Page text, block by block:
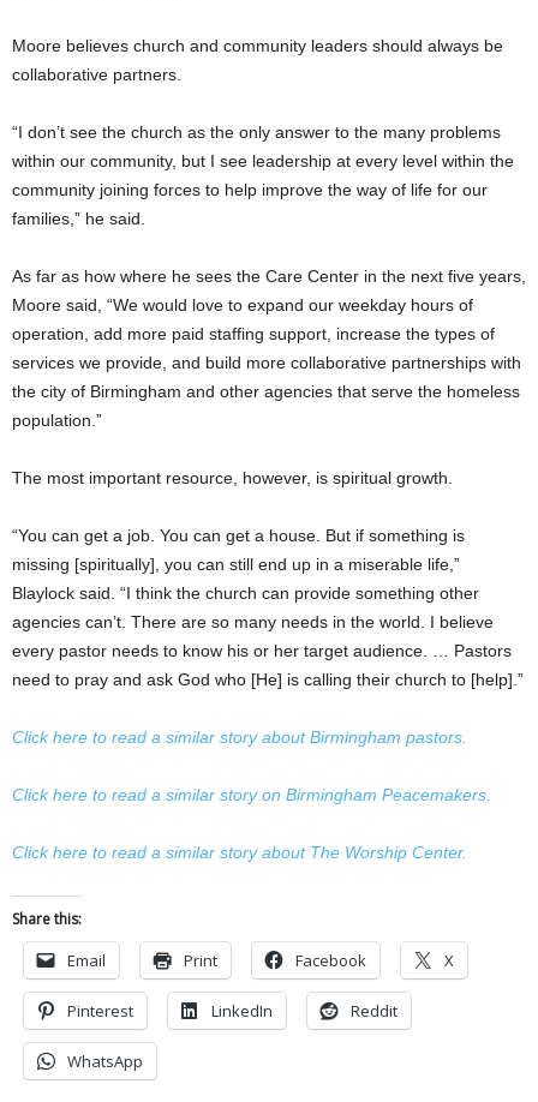
Moore believes church and community leaders should always be
collaborative partners.
“I don’t see the church as the only answer to the many problems
within our community, but I see leadership at every level within the
community joining forces to help improve the way of life for our
families,” he said.
As far as how where he sees the Care Center in the next five years,
Moore said, “We would love to expand our weekday hours of
operation, add more paid staffing support, increase the types of
services we provide, and build more collaborative partnerships with
the city of Birmingham and other agencies that serve the homeless
population.”
The most important resource, however, is spiritual growth.
“You can get a job. You can get a house. But if something is
missing [spiritually], you can still end up in a miserable life,”
Blaylock said. “I think the church can provide something other
agencies can’t. There are so many needs in the world. I believe
every pastor needs to know his or her target audience. … Pastors
need to pray and ask God who [He] is calling their church to [help].”
Click here to read a similar story about Birmingham pastors.
Click here to read a similar story on Birmingham Peacemakers.
Click here to read a similar story about The Worship Center.
Share this:
Email Print Facebook X
Pinterest LinkedIn Reddit
WhatsApp